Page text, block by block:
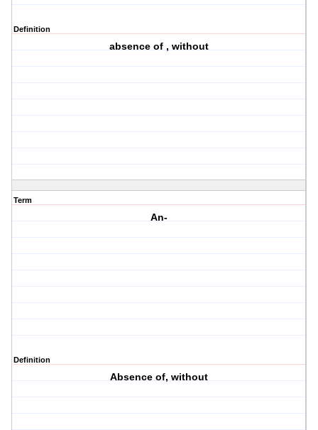
Definition
absence of , without
Term
An-
Definition
Absence of, without